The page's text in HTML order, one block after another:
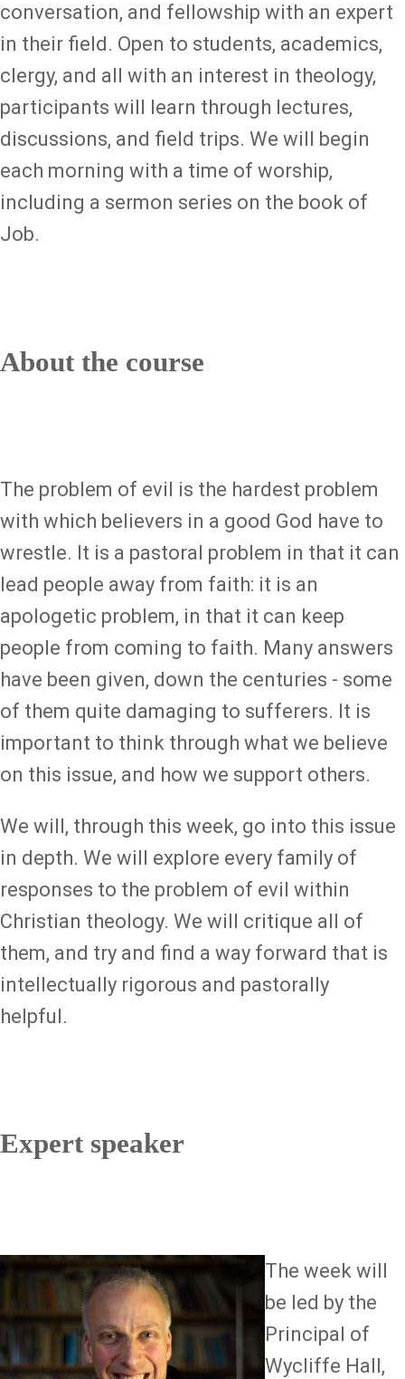
conversation, and fellowship with an expert
in their field. Open to students, academics,
clergy, and all with an interest in theology,
participants will learn through lectures,
discussions, and field trips. We will begin
each morning with a time of worship,
including a sermon series on the book of
Job.
About the course
The problem of evil is the hardest problem
with which believers in a good God have to
wrestle. It is a pastoral problem in that it can
lead people away from faith: it is an
apologetic problem, in that it can keep
people from coming to faith. Many answers
have been given, down the centuries - some
of them quite damaging to sufferers. It is
important to think through what we believe
on this issue, and how we support others.
We will, through this week, go into this issue
in depth. We will explore every family of
responses to the problem of evil within
Christian theology. We will critique all of
them, and try and find a way forward that is
intellectually rigorous and pastorally
helpful.
Expert speaker
Image
The week will
be led by the
Principal of
Wycliffe Hall,